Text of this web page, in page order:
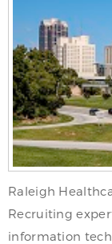
Raleigh
Recruiting
information